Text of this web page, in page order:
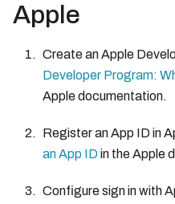
Apple
Create an Apple
Developer Program:
Apple documentation.
Register an App ID in
an App IDin the Apple
Configure sign in with